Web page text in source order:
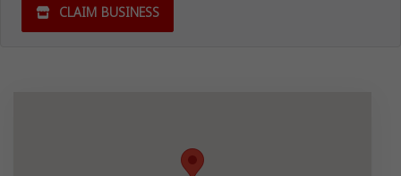
CLAIM BUSINESS